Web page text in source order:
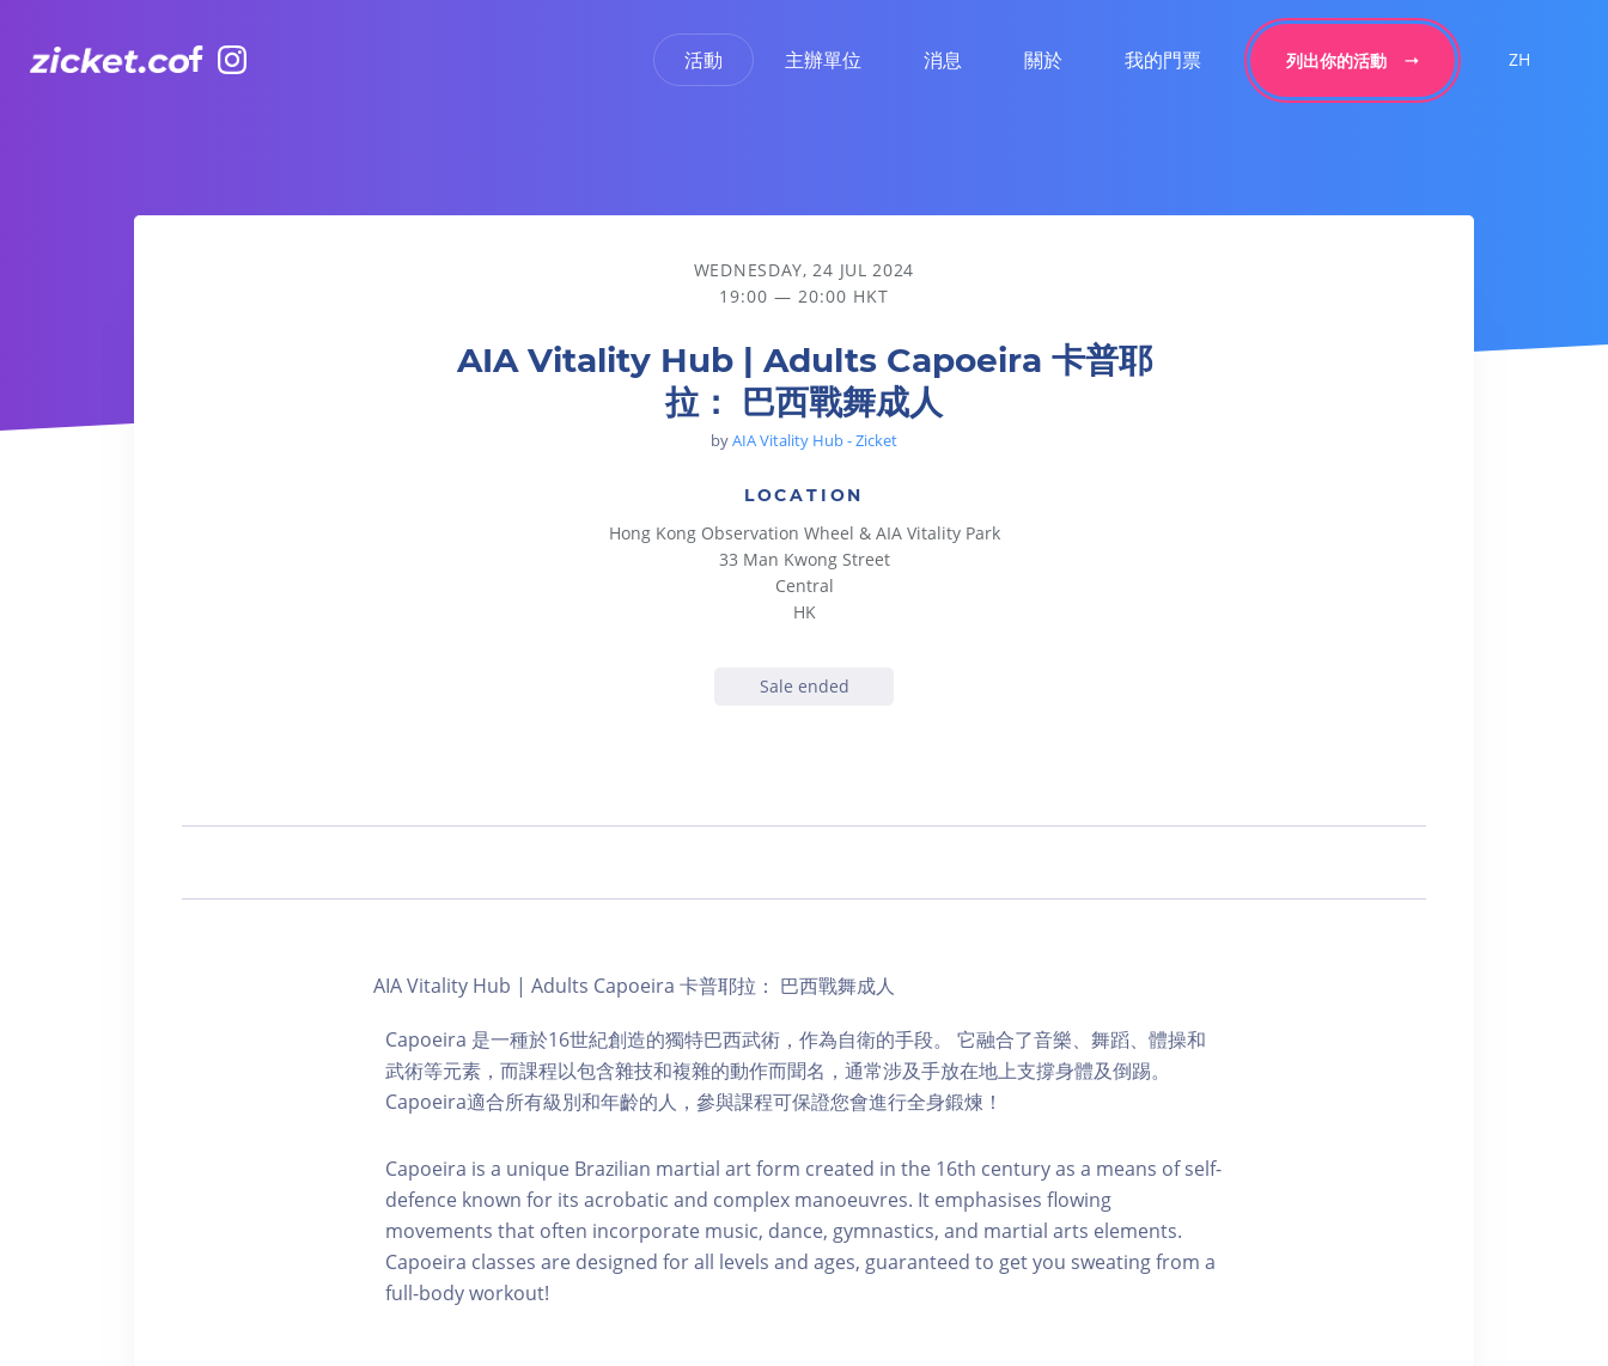
活動 主辦單位 消息 關於 我的門票 列出你的活動 ZH
AIA Vitality Hub | Adults Capoeira 卡普耶拉： 巴西戰舞成人
WEDNESDAY, 24 JUL 2024
19:00 — 20:00 HKT
AIA Vitality Hub | Adults Capoeira 卡普耶
拉： 巴西戰舞成人
byAIA Vitality Hub - Zicket
LOCATION
Hong Kong Observation Wheel & AIA Vitality Park
33 Man Kwong Street
Central
HK
Sale ended
AIA Vitality Hub | Adults Capoeira 卡普耶拉： 巴西戰舞成人
Capoeira 是一種於16世紀創造的獨特巴西武術，作為自衛的手段。 它融合了音樂、舞蹈、體操和
武術等元素，而課程以包含雜技和複雜的動作而聞名，通常涉及手放在地上支撐身體及倒踢。
Capoeira適合所有級別和年齡的人，參與課程可保證您會進行全身鍛煉！
Capoeira is a unique Brazilian martial art form created in the 16th century as a means of self-
defence known for its acrobatic and complex manoeuvres. It emphasises flowing
movements that often incorporate music, dance, gymnastics, and martial arts elements.
Capoeira classes are designed for all levels and ages, guaranteed to get you sweating from a
full-body workout!